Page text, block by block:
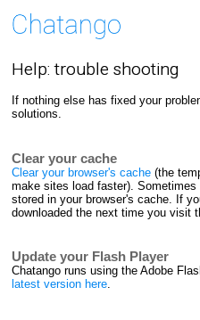
Help: trouble shooting
If nothing else has fixed your
solutions.
Clear your cache
Clear your browser's cache(the
make sites load faster).
stored in your browser's cache. If
downloaded the next time you visit
Update your Flash Player
Chatango runs using the Adobe
latest version here.